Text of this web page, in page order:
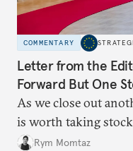
COMMENTARY
Letter from the
Forward But One
As we close out
is worth taking
Rym Momtaz